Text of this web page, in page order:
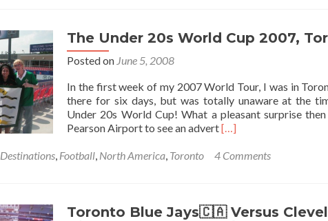
Maybe
I’m
On
Own
Still
(But
I’m
The Under 20s World Cup 2007,
Posted on June 5, 2008
In the first week of my 2007 World Tour, I was in
there for six days, but was totally unaware at the
Under 20s World Cup! What a pleasant surprise
Pearson Airport to see an advertRead
about
World
[…]
Destinations, Football, North America, Toronto 4 Comments
Toronto Blue Jays🇨🇦 Versus